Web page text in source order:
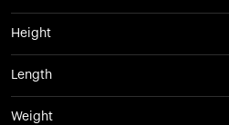
Height
Length
Weight